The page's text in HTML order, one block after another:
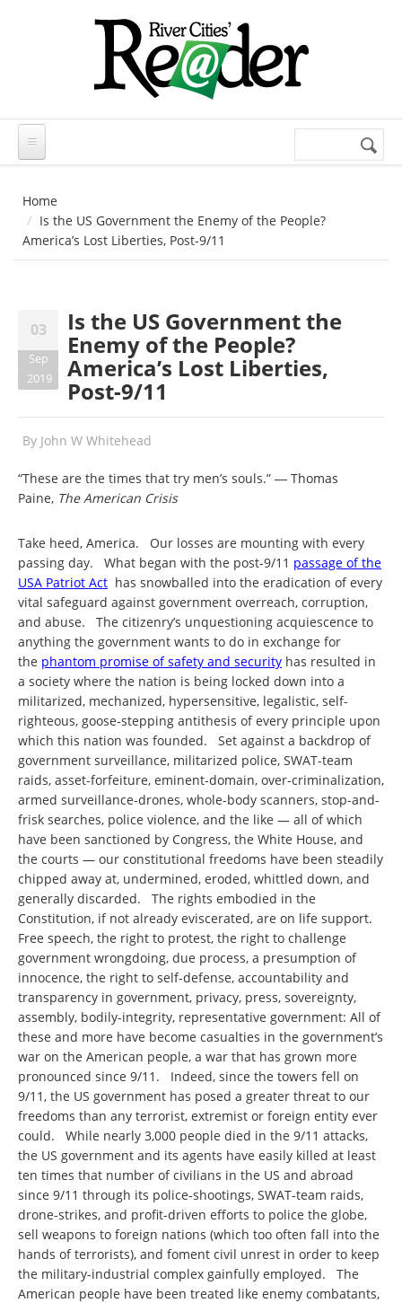
Search
Home
Is the US Government the Enemy of the People?
America’s Lost Liberties, Post-9/11
03
Sep
2019
Is the US Government the
Enemy of the People?
America’s Lost Liberties,
Post-9/11
By John W Whitehead
“These are the times that try men’s souls.” ― Thomas
Paine, The American Crisis
Take heed, America. Our losses are mounting with every
passing day. What began with the post-9/11 passage of the
USA Patriot Act has snowballed into the eradication of every
vital safeguard against government overreach, corruption,
and abuse. The citizenry’s unquestioning acquiescence to
anything the government wants to do in exchange for
the phantom promise of safety and security has resulted in
a society where the nation is being locked down into a
militarized, mechanized, hypersensitive, legalistic, self-
righteous, goose-stepping antithesis of every principle upon
which this nation was founded. Set against a backdrop of
government surveillance, militarized police, SWAT-team
raids, asset-forfeiture, eminent-domain, over-criminalization,
armed surveillance-drones, whole-body scanners, stop-and-
frisk searches, police violence, and the like — all of which
have been sanctioned by Congress, the White House, and
the courts — our constitutional freedoms have been steadily
chipped away at, undermined, eroded, whittled down, and
generally discarded. The rights embodied in the
Constitution, if not already eviscerated, are on life support.
Free speech, the right to protest, the right to challenge
government wrongdoing, due process, a presumption of
innocence, the right to self-defense, accountability and
transparency in government, privacy, press, sovereignty,
assembly, bodily-integrity, representative government: All of
these and more have become casualties in the government’s
war on the American people, a war that has grown more
pronounced since 9/11. Indeed, since the towers fell on
9/11, the US government has posed a greater threat to our
freedoms than any terrorist, extremist or foreign entity ever
could. While nearly 3,000 people died in the 9/11 attacks,
the US government and its agents have easily killed at least
ten times that number of civilians in the US and abroad
since 9/11 through its police-shootings, SWAT-team raids,
drone-strikes, and profit-driven efforts to police the globe,
sell weapons to foreign nations (which too often fall into the
hands of terrorists), and foment civil unrest in order to keep
the military-industrial complex gainfully employed. The
American people have been treated like enemy combatants,